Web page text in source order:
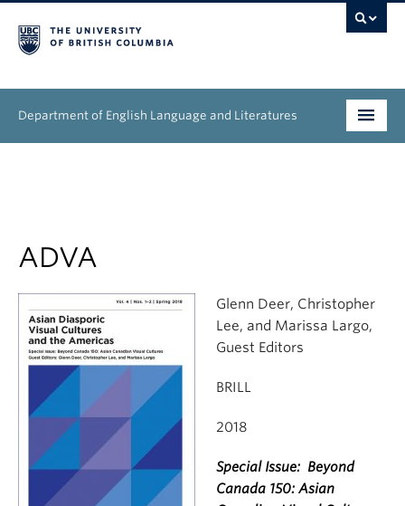
Department of English Language and Literatures
People
Research
News & Events
ADVA
Glenn Deer, Christopher
Lee, and Marissa Largo,
Guest Editors
BRILL
2018
Special Issue: Beyond
Canada 150: Asian